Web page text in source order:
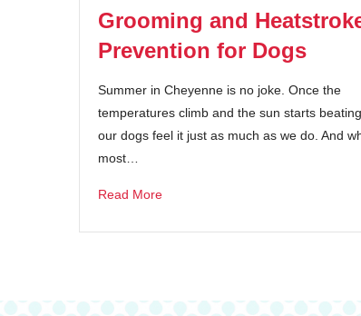
Grooming and
Prevention for Dogs
Summer in Cheyenne is no joke. Once the
temperatures climb and the sun starts beating
our dogs feel it just as much as we do. And
most…
Read More